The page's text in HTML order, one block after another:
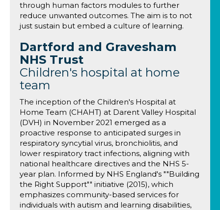
through human factors modules to further
reduce unwanted outcomes. The aim is to not
just sustain but embed a culture of learning.
Dartford and Gravesham
NHS Trust
Children's hospital at home
team
The inception of the Children's Hospital at
Home Team (CHAHT) at Darent Valley Hospital
(DVH) in November 2021 emerged as a
proactive response to anticipated surges in
respiratory syncytial virus, bronchiolitis, and
lower respiratory tract infections, aligning with
national healthcare directives and the NHS 5-
year plan. Informed by NHS England's ""Building
the Right Support"" initiative (2015), which
emphasizes community-based services for
individuals with autism and learning disabilities,